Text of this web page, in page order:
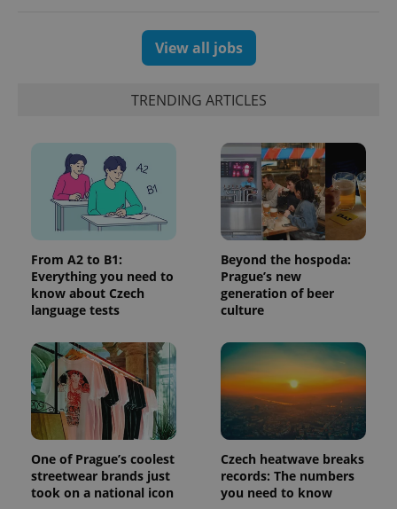
View all jobs
TRENDING ARTICLES
From A2 to B1:
Everything you need to
know about Czech
language tests
Beyond the hospoda:
Prague’s new
generation of beer
culture
One of Prague’s coolest
streetwear brands just
took on a national icon
Czech heatwave breaks
records: The numbers
you need to know
Name Expiration Description
.expats.cz
1 year 1
month
This cookie
name is
associated
Analytics -
which is a
significant
update to
Google's
more
commonly
used
analytics
service.
This cookie
is used to
distinguish
Name
/Domain
Expiration Description
_fbp
Meta
3 months
Used by
Facebook to
advertisement
products such
as real time
bidding from
third party
advertisers